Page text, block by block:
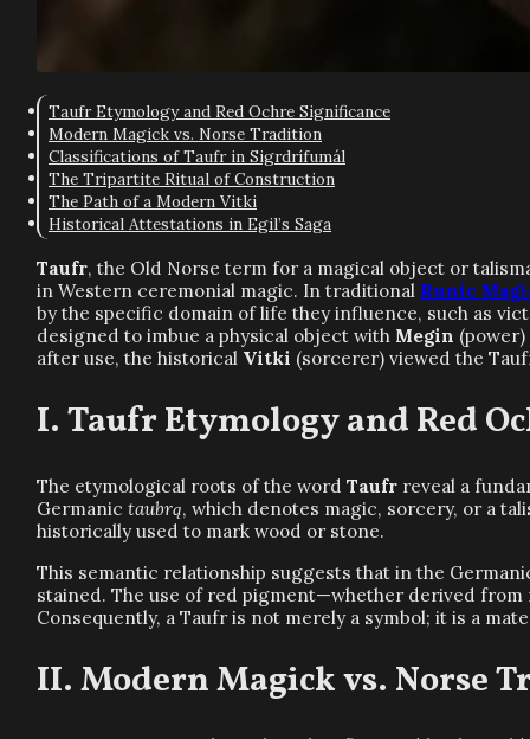
Taufr Etymology and Red Ochre Significance
Modern Magick vs. Norse Tradition
Classifications of Taufr in Sigrdrífumál
The Tripartite Ritual of Construction
The Path of a Modern Vitki
Historical Attestations in Egil’s Saga
Taufr, the Old Norse term for a magical object or
in Western ceremonial magic. In traditional Runic
by the specific domain of life they influence, such as
designed to imbue a physical object with Megin
after use, the historical Vitki (sorcerer) viewed the
Taufr Etymology and Red
The etymological roots of the wordTaufr reveal a
Germanictaubrą, which denotes magic, sorcery, or a
historically used to mark wood or stone.
This semantic relationship suggests that in the
stained. The use of red pigment—whether derived
Consequently, a Taufr is not merely a symbol; it is a
Modern Magick vs. Norse